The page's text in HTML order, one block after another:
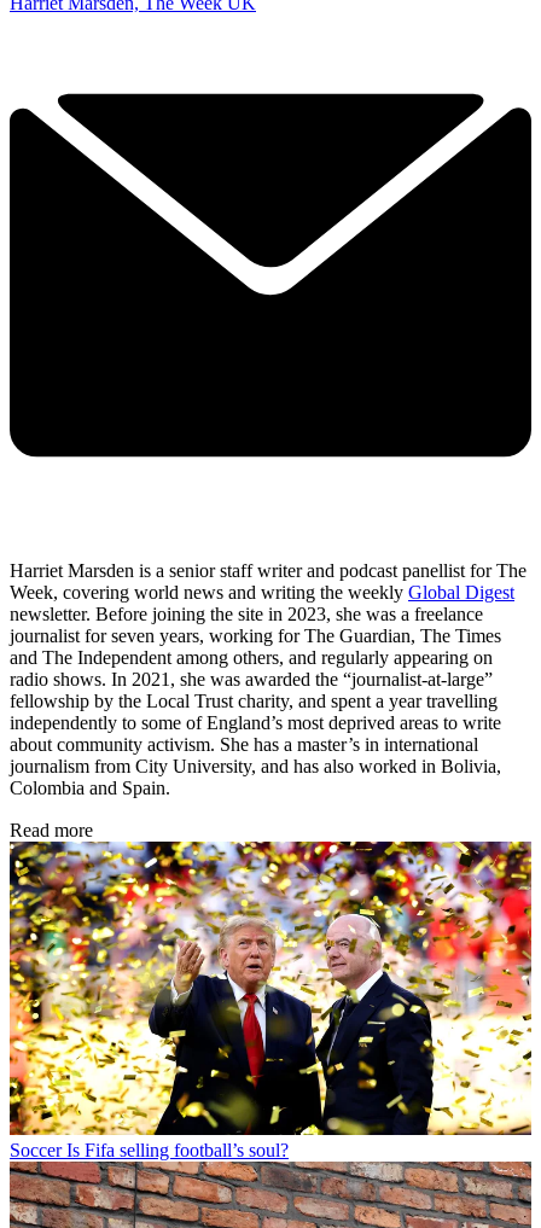
Harriet Marsden is a senior staff writer and podcast panellist for The
Week, covering world news and writing the weekly Global Digest
newsletter. Before joining the site in 2023, she was a freelance
journalist for seven years, working for The Guardian, The Times
and The Independent among others, and regularly appearing on
radio shows. In 2021, she was awarded the “journalist-at-large”
fellowship by the Local Trust charity, and spent a year travelling
independently to some of England’s most deprived areas to write
about community activism. She has a master’s in international
journalism from City University, and has also worked in Bolivia,
Colombia and Spain.
Read more
Soccer Is Fifa selling football’s soul?